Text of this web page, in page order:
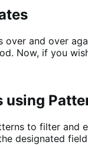
and over
Now, if you
to filter
designated